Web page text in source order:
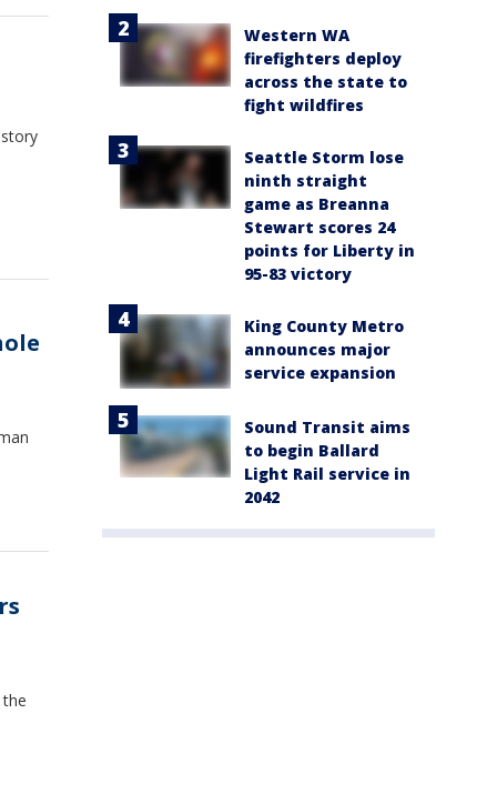
Western WA
firefighters deploy
across the state to
fight wildfires
Seattle Storm lose
ninth straight
game as Breanna
Stewart scores 24
points for Liberty in
95-83 victory
King County Metro
announces major
service expansion
Sound Transit aims
to begin Ballard
Light Rail service in
2042